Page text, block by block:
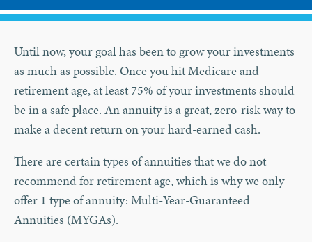
Until now, your goal has been to grow your investments
as much as possible. Once you hit Medicare and
retirement age, at least 75% of your investments should
be in a safe place. An annuity is a great, zero-risk way to
make a decent return on your hard-earned cash.
There are certain types of annuities that we do not
recommend for retirement age, which is why we only
offer 1 type of annuity: Multi-Year-Guaranteed
Annuities (MYGAs).